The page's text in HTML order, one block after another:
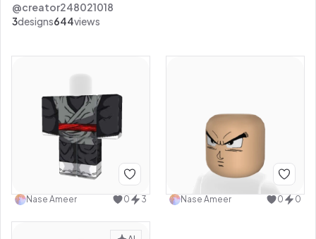
@creator248021018
3designs644views
Nase Ameer 0 3 Nase Ameer 0 0